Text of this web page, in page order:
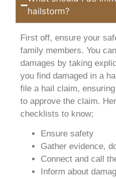
hailstorm?
First off, ensure your
family members. You
damages by taking
you find damaged in a
file a hail claim,
to approve the claim.
checklists to know;
Ensure safety
Gather evidence,
Connect and call
Inform about